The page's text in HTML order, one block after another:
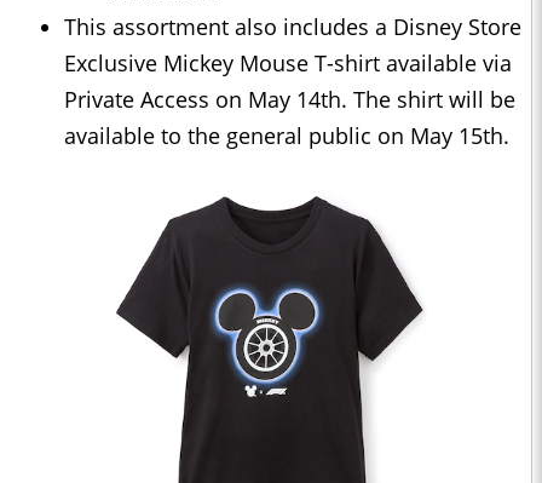
This assortment also includes a Disney Store
Exclusive Mickey Mouse T-shirt available via
Private Access on May 14th. The shirt will be
available to the general public on May 15th.